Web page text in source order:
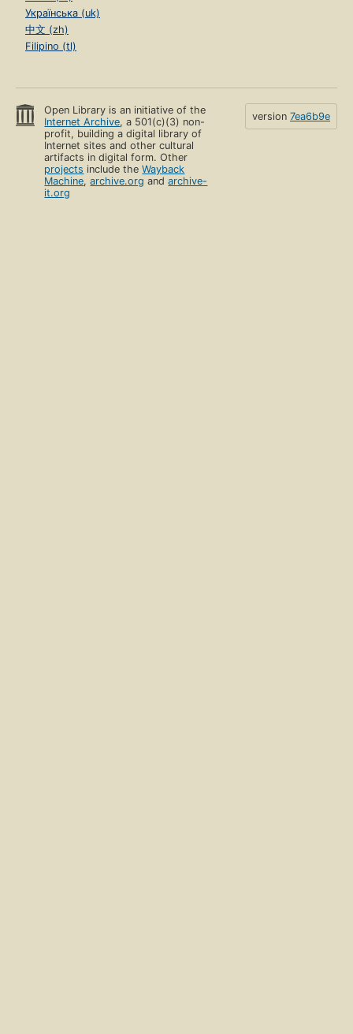
Українська (uk)
中文 (zh)
Filipino (tl)
Open Library is an initiative of the
Internet Archive, a 501(c)(3) non-
profit, building a digital library of
Internet sites and other cultural
artifacts in digital form. Other
projects include theWayback
Machine,archive.org andarchive-
it.org
version 7ea6b9e